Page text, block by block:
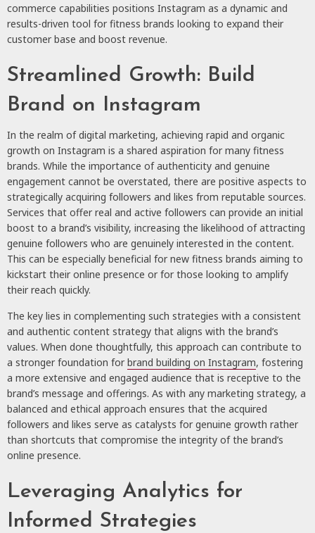
commerce capabilities positions Instagram as a dynamic and
results-driven tool for fitness brands looking to expand their
customer base and boost revenue.
Streamlined Growth: Build
Brand on Instagram
In the realm of digital marketing, achieving rapid and organic
growth on Instagram is a shared aspiration for many fitness
brands. While the importance of authenticity and genuine
engagement cannot be overstated, there are positive aspects to
strategically acquiring followers and likes from reputable sources.
Services that offer real and active followers can provide an initial
boost to a brand’s visibility, increasing the likelihood of attracting
genuine followers who are genuinely interested in the content.
This can be especially beneficial for new fitness brands aiming to
kickstart their online presence or for those looking to amplify
their reach quickly.
The key lies in complementing such strategies with a consistent
and authentic content strategy that aligns with the brand’s
values. When done thoughtfully, this approach can contribute to
a stronger foundation for brand building on Instagram, fostering
a more extensive and engaged audience that is receptive to the
brand’s message and offerings. As with any marketing strategy, a
balanced and ethical approach ensures that the acquired
followers and likes serve as catalysts for genuine growth rather
than shortcuts that compromise the integrity of the brand’s
online presence.
Leveraging Analytics for
Informed Strategies